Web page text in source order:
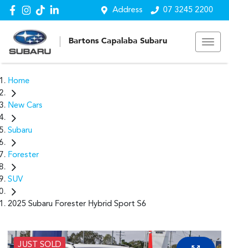
Address 07 3245 2200
Bartons Capalaba Subaru
Home
New Cars
Subaru
Forester
SUV
2025 Subaru Forester Hybrid Sport S6
JUST SOLD